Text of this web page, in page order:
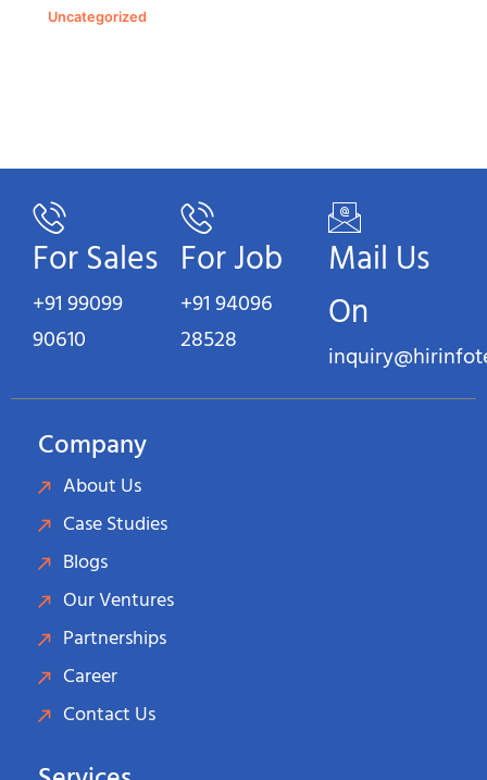
Uncategorized
For Sales
+91 99099
90610
For Job
+91 94096
28528
Mail Us
On
Company
About Us
Case Studies
Blogs
Our Ventures
Partnerships
Career
Contact Us